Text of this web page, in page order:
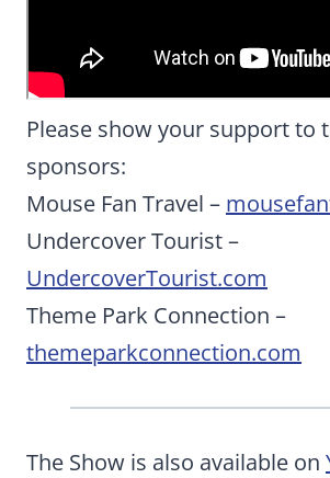
Please show your support to
sponsors:
Mouse Fan Travel –
Undercover Tourist –
UndercoverTourist.com
Theme Park Connection –
themeparkconnection.com
The Show is also available on